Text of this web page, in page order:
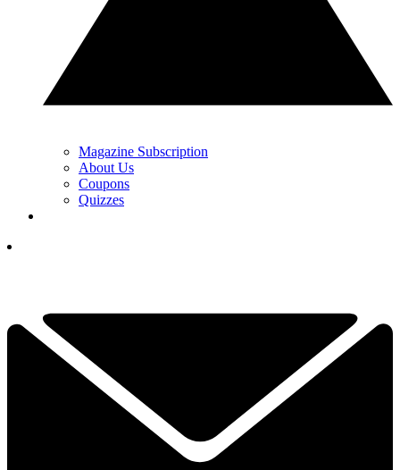
Magazine Subscription
About Us
Coupons
Quizzes